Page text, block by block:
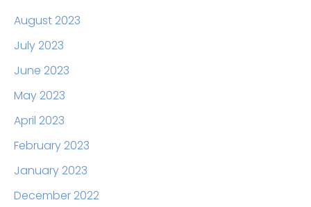
August 2023
July 2023
June 2023
May 2023
April 2023
February 2023
January 2023
December 2022